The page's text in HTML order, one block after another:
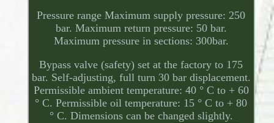
Pressure range Maximum supply pressure: 250
bar. Maximum return pressure: 50 bar.
Maximum pressure in sections: 300bar.
Bypass valve (safety) set at the factory to 175
bar. Self-adjusting, full turn 30 bar displacement.
Permissible ambient temperature: 40 ° C to + 60
° C. Permissible oil temperature: 15 ° C to + 80
° C. Dimensions can be changed slightly.